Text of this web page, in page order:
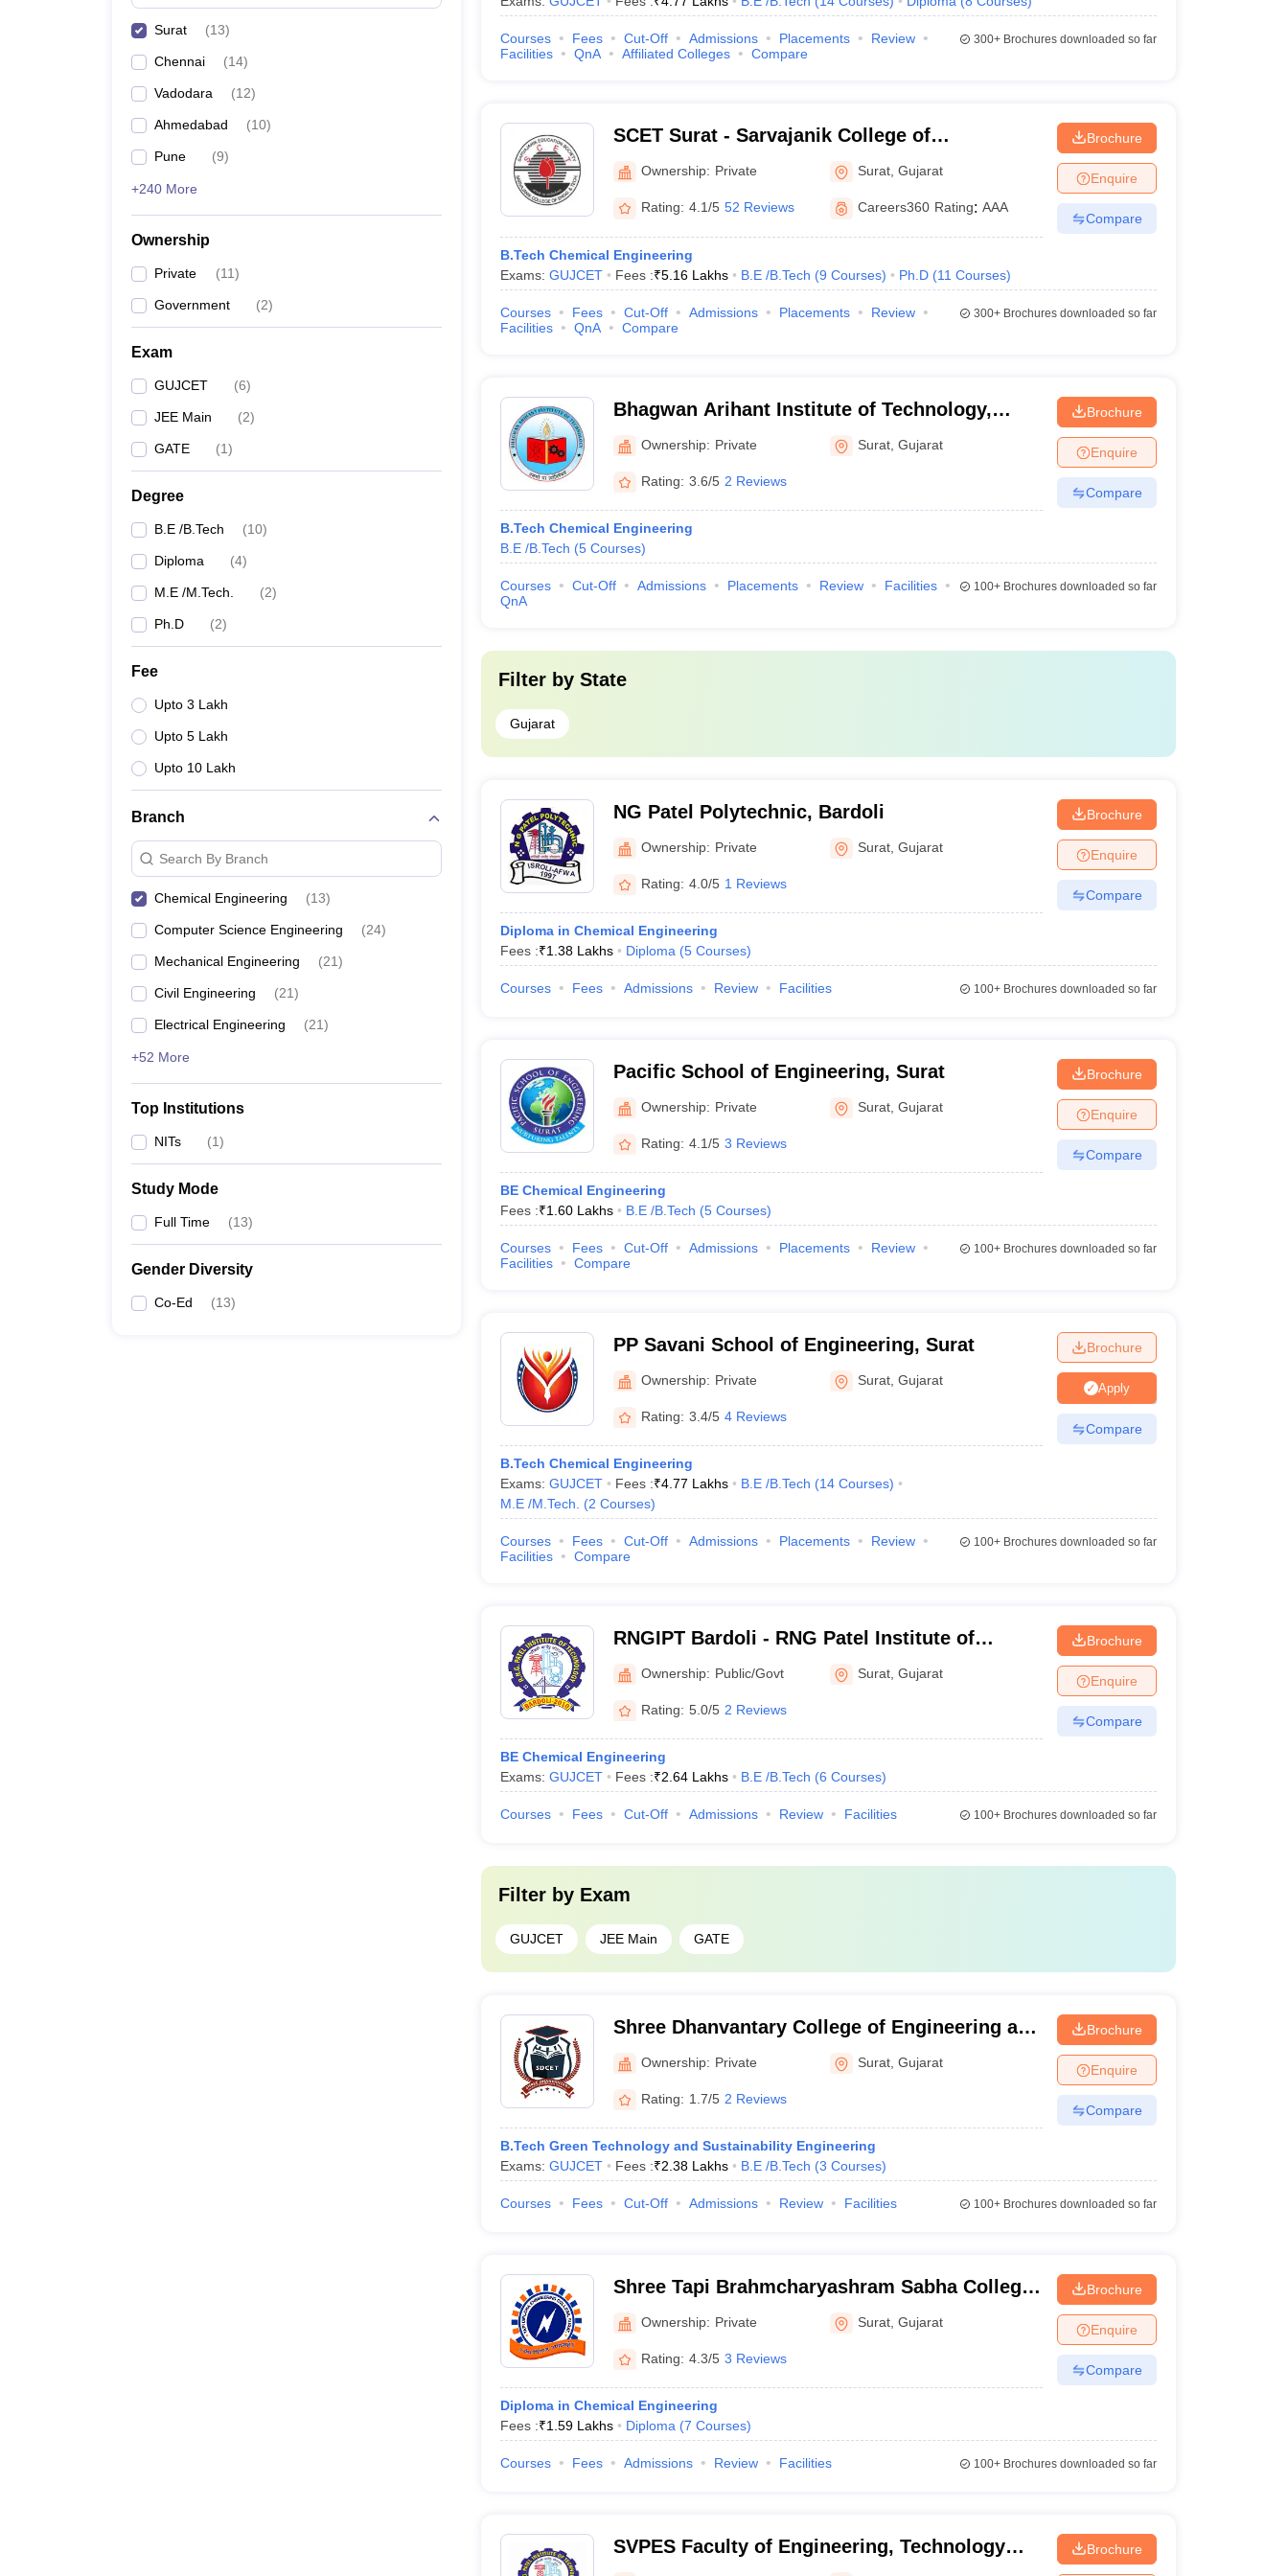
Surat (13)
Chennai (14)
Vadodara (12)
Ahmedabad (10)
Pune (9)
+240 More
Ownership
Private (11)
Government (2)
Exam
GUJCET (6)
JEE Main (2)
GATE (1)
Degree
B.E /B.Tech (10)
Diploma (4)
M.E /M.Tech. (2)
Ph.D (2)
Fee
Upto 3 Lakh
Upto 5 Lakh
Upto 10 Lakh
Branch
Search By Branch
Chemical Engineering (13)
Computer Science Engineering (24)
Mechanical Engineering (21)
Civil Engineering (21)
Electrical Engineering (21)
+52 More
Top Institutions
NITs (1)
Study Mode
Full Time (13)
Gender Diversity
Co-Ed (13)
Courses Fees Cut-Off Admissions Placements
Review
Facilities
QnA Affiliated Colleges Compare
300+Brochures downloaded so far
SCET Surat - Sarvajanik College of
Engineering and Technology, Surat
Ownership: Private Surat ,Gujarat
Rating: 4.1/5 52 Reviews Careers360 Rating: AAA
B.Tech Chemical Engineering
Exams: GUJCET Fees :₹5.16 Lakhs B.E /B.Tech (9 Courses) Ph.D (11 Courses)
Brochure
Enquire
Compare
Courses Fees Cut-Off Admissions Placements
Review
Facilities
QnA Compare
300+Brochures downloaded so far
Bhagwan Arihant Institute of Technology,
SuratOwnership: Private Surat ,Gujarat
Rating: 3.6/5 2 Reviews
B.Tech Chemical Engineering
B.E /B.Tech (5 Courses)
Brochure
Enquire
Compare
Courses Cut-Off Admissions Placements Review
Facilities
QnA
100+Brochures downloaded so far
Filter by State
Gujarat
NG Patel Polytechnic, Bardoli
Ownership: Private Surat ,Gujarat
Rating: 4.0/5 1 Reviews
Diploma in Chemical Engineering
Fees :₹1.38 Lakhs Diploma (5 Courses)
Brochure
Enquire
Compare
Courses Fees Admissions Review Facilities 100+Brochures downloaded so far
Pacific School of Engineering, Surat
Ownership: Private Surat ,Gujarat
Rating: 4.1/5 3 Reviews
BE Chemical Engineering
Fees :₹1.60 Lakhs B.E /B.Tech (5 Courses)
Brochure
Enquire
Compare
Courses Fees Cut-Off Admissions Placements
Review
Facilities
Compare
100+Brochures downloaded so far
PP Savani School of Engineering, Surat
Ownership: Private Surat ,Gujarat
Rating: 3.4/5 4 Reviews
B.Tech Chemical Engineering
Exams: GUJCET Fees :₹4.77 Lakhs B.E /B.Tech (14 Courses)
M.E /M.Tech.
(2 Courses)
Brochure
Apply
Compare
Courses Fees Cut-Off Admissions Placements
Review
Facilities
Compare
100+Brochures downloaded so far
RNGIPT Bardoli - RNG Patel Institute of
Technology, Bardoli
Ownership: Public/Govt Surat ,Gujarat
Rating: 5.0/5 2 Reviews
BE Chemical Engineering
Exams: GUJCET Fees :₹2.64 Lakhs B.E /B.Tech (6 Courses)
Brochure
Enquire
Compare
Courses Fees Cut-Off Admissions Review Facilities 100+Brochures downloaded so far
Filter by Exam
GUJCET JEE Main GATE
Shree Dhanvantary College of Engineering and
Technology, Surat
Ownership: Private Surat ,Gujarat
Rating: 1.7/5 2 Reviews
B.Tech Green Technology and Sustainability Engineering
Exams: GUJCET Fees :₹2.38 Lakhs B.E /B.Tech (3 Courses)
Brochure
Enquire
Compare
Courses Fees Cut-Off Admissions Review Facilities 100+Brochures downloaded so far
Shree Tapi Brahmcharyashram Sabha College
of Diploma Engineering, Surat
Ownership: Private Surat ,Gujarat
Rating: 4.3/5 3 Reviews
Diploma in Chemical Engineering
Fees :₹1.59 Lakhs Diploma (7 Courses)
Brochure
Enquire
Compare
Courses Fees Admissions Review Facilities 100+Brochures downloaded so far
SVPES Faculty of Engineering, Technology
Brochure